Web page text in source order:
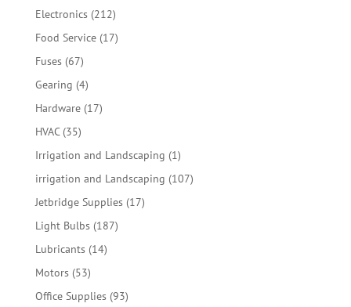
products
Electronics 212212
products
Food Service 1717
Fuses 6767
products
Gearing 44
products
Hardware 1717
HVAC 3535
products
Irrigation and Landscaping 11
product
irrigation and Landscaping 107107
Jetbridge Supplies 1717
Light Bulbs 187187
Lubricants 1414
Motors 5353
products
Office Supplies 9393